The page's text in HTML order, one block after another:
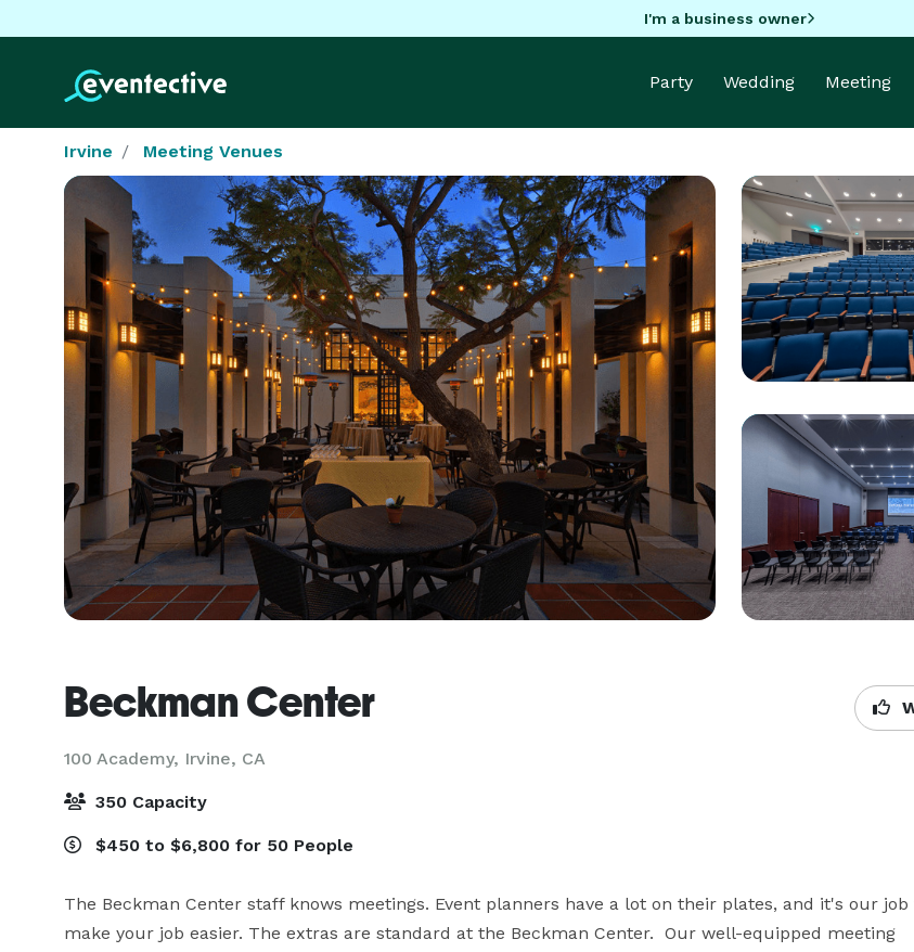
I'm a business owner
Party Wedding Meeting
Irvine Meeting Venues
Beckman Center
100 Academy, Irvine, CA
350 Capacity
$450 to $6,800 for 50 People
The Beckman Center staff knows meetings. Event planners have a lot on their plates, and it's our job
make your job easier. The extras are standard at the Beckman Center.  Our well-equipped meeting